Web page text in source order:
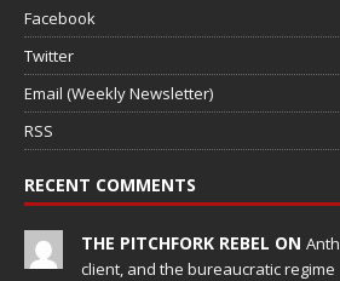
Facebook
Twitter
Email (Weekly Newsletter)
RSS
RECENT COMMENTS
THE PITCHFORK REBEL ON
client, and the bureaucratic regime